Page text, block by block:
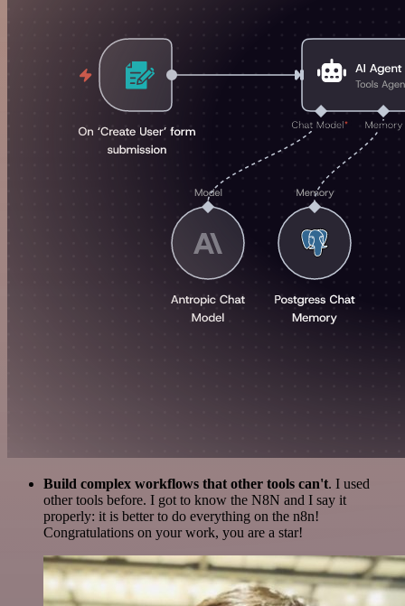
Build complex workflows that other tools can't. I used
other tools before. I got to know the N8N and I say it
properly: it is better to do everything on the n8n!
Congratulations on your work, you are a star!